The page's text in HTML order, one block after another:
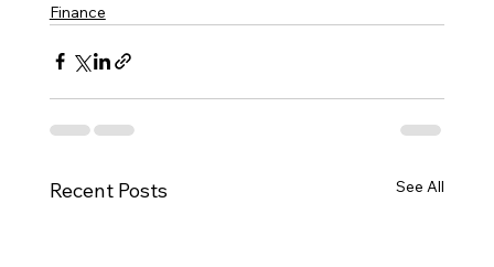
Finance
Recent Posts See All